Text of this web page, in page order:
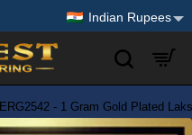
Indian Rupees
ERG2542 - 1 Gram Gold Plated